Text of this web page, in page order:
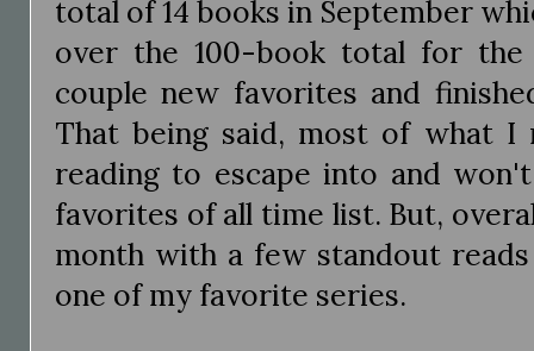
total of 14 books in September
over the 100-book total for
couple new favorites and
That being said, most of what I
reading to escape into and
favorites of all time list. But,
month with a few standout
one of my favorite series.